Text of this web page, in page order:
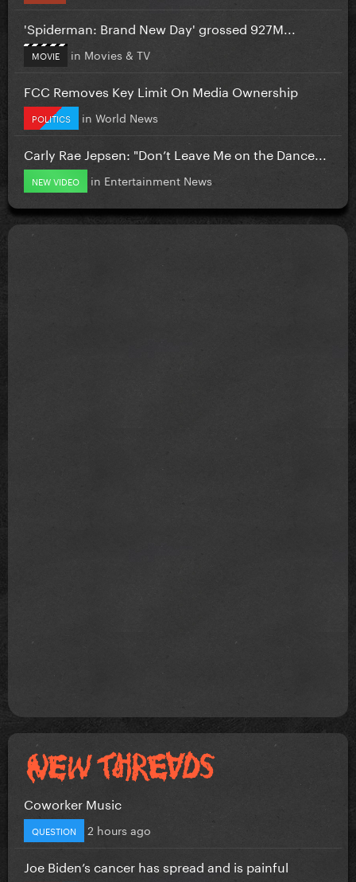
'Spiderman: Brand New Day' grossed 927M...
MOVIE in Movies & TV
FCC Removes Key Limit On Media Ownership
POLITICS in World News
Carly Rae Jepsen: "Don’t Leave Me on the Dance...
NEW VIDEO in Entertainment News
Coworker Music
QUESTION 2 hours ago
Joe Biden’s cancer has spread and is painful